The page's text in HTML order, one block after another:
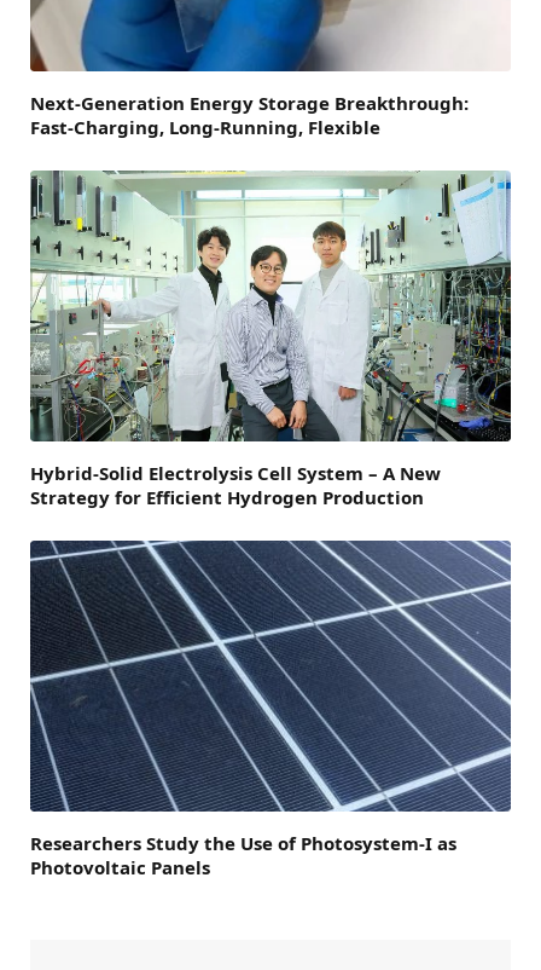
Next-Generation Energy Storage Breakthrough:
Fast-Charging, Long-Running, Flexible
Hybrid-Solid Electrolysis Cell System – A New
Strategy for Efficient Hydrogen Production
Researchers Study the Use of Photosystem-I as
Photovoltaic Panels